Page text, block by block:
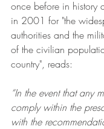
once before in history
in 2001 for "the
authorities and the
of the civilian
country", reads:
“In the event that any
comply within the
with the